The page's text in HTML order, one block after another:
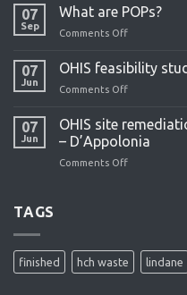
remediation
07
Sep
What are POPs?
Comments Off
are
POPs?
07
Jun
OHIS feasibility
Comments Off
feasibility
study
–
07
Jun
OHIS site
– D’Appolonia
Comments Off
Conceptual
Design
TAGS
finished hch waste lindane